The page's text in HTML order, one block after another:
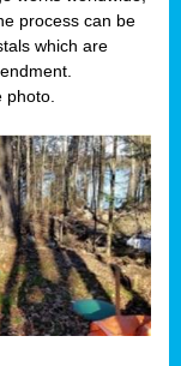
process can be
which are
photo.